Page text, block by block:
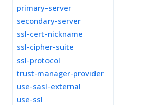
primary-server
secondary-server
ssl-cert-nickname
ssl-cipher-suite
ssl-protocol
trust-manager-provider
use-sasl-external
use-ssl